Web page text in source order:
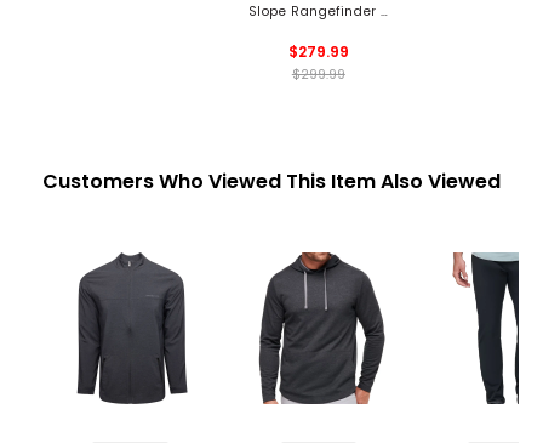
Slope Rangefinder -
$279.99
$299.99
Customers Who Viewed This Item Also Viewed